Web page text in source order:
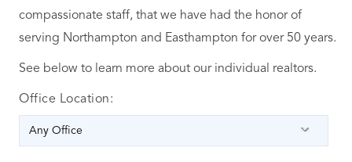
compassionate staff, that we have had the honor of
serving Northampton and Easthampton for over 50 years.
See below to learn more about our individual realtors.
Office Location: